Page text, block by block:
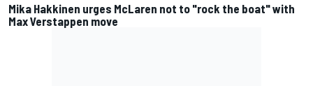
Mika Hakkinen urges McLaren not to "rock the boat" with
Max Verstappen move